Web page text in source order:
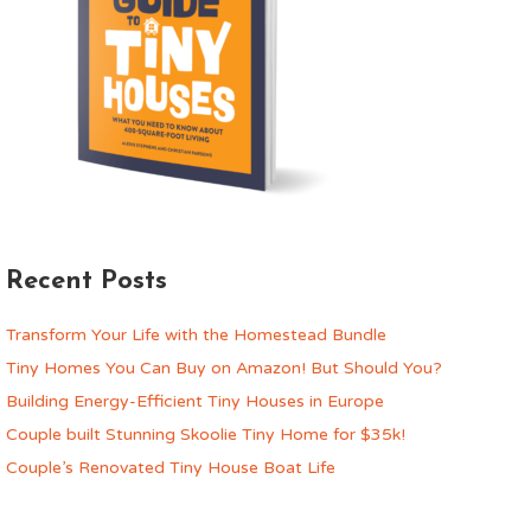
Recent Posts
Transform Your Life with the Homestead Bundle
Tiny Homes You Can Buy on Amazon! But Should You?
Building Energy-Efficient Tiny Houses in Europe
Couple built Stunning Skoolie Tiny Home for $35k!
Couple’s Renovated Tiny House Boat Life